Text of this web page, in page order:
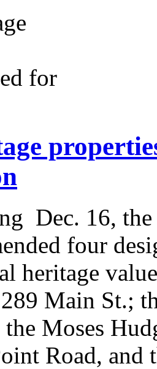
Dec. 16,
four
heritage
Main St.;
Moses
Road,